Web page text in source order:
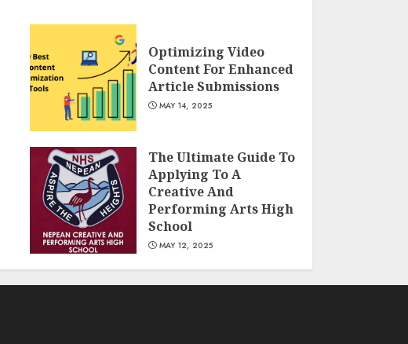
Optimizing Video
Content For Enhanced
Article Submissions
MAY 14, 2025
The Ultimate Guide To
Applying To A
Creative And
Performing Arts High
School
MAY 12, 2025